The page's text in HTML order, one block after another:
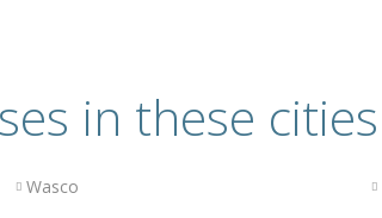
in these cities
Wasco